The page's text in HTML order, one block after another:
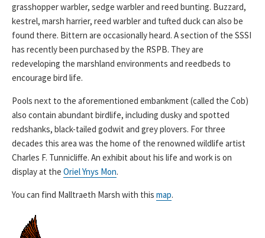
grasshopper warbler, sedge warbler and reed bunting. Buzzard,
kestrel, marsh harrier, reed warbler and tufted duck can also be
found there. Bittern are occasionally heard. A section of the SSSI
has recently been purchased by the RSPB. They are
redeveloping the marshland environments and reedbeds to
encourage bird life.
Pools next to the aforementioned embankment (called the Cob)
also contain abundant birdlife, including dusky and spotted
redshanks, black-tailed godwit and grey plovers. For three
decades this area was the home of the renowned wildlife artist
Charles F. Tunnicliffe. An exhibit about his life and work is on
display at the Oriel Ynys Mon.
You can find Malltraeth Marsh with this map.